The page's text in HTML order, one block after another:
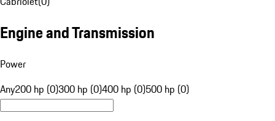
Engine and Transmission
Power
Any200 hp (0)300 hp (0)400 hp (0)500 hp (0)